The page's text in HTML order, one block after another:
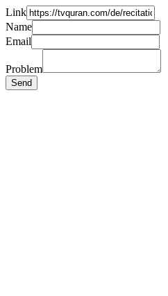
Link
Name
Email
Problem
Send